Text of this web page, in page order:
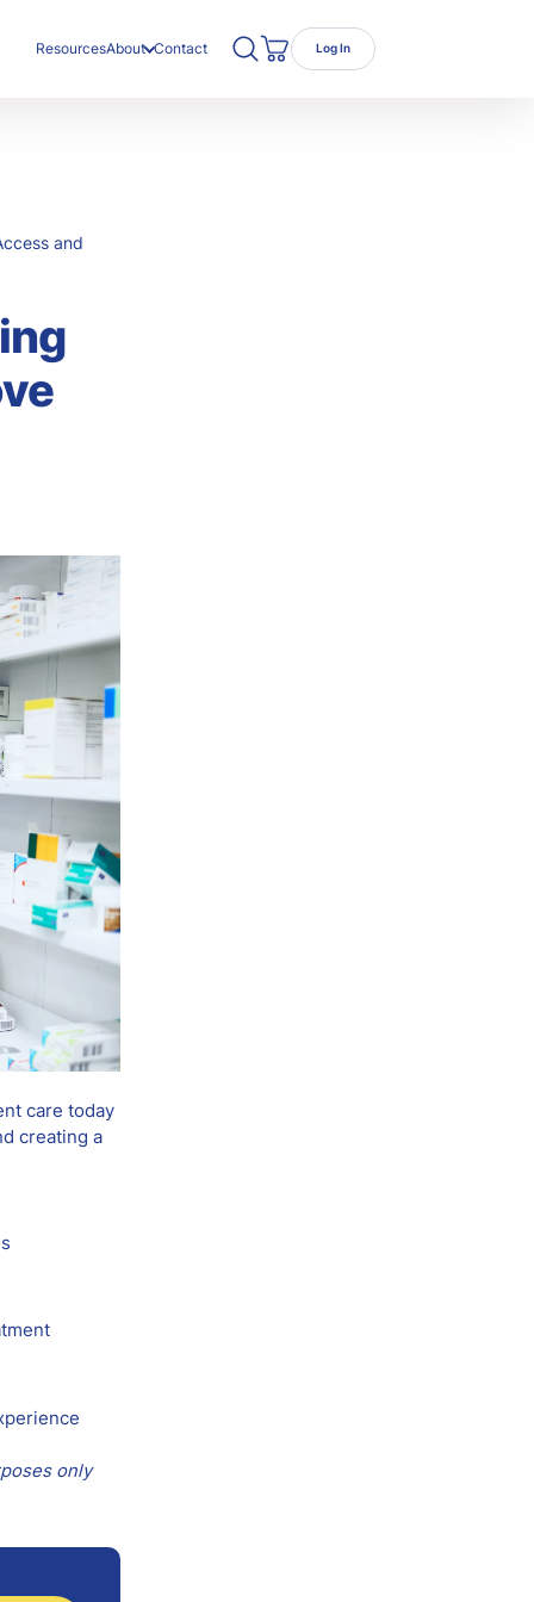
ResourcesAbout Contact Search TRC Healthcare
Open Search
Cart Log In
and
care today
creating a
only